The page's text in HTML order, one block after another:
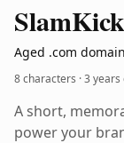
SlamKick
Aged .com
8 characters ·3 years
A short,
power your